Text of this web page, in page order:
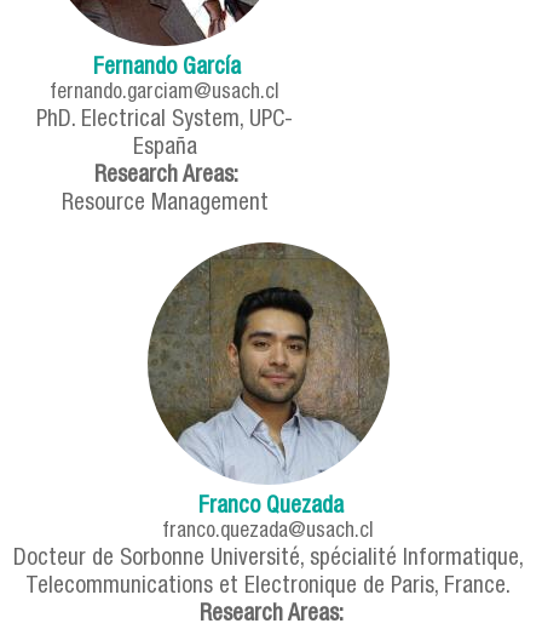
Fernando García
fernando.garciam@usach.cl
PhD. Electrical System, UPC-
España
Research Areas:
Resource Management
Franco Quezada
franco.quezada@usach.cl
Docteur de Sorbonne Université, spécialité Informatique,
Telecommunications et Electronique de Paris, France.
Research Areas: